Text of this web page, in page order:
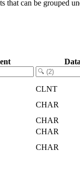
that can be grouped
CLNT
CHAR
CHAR
CHAR
CHAR